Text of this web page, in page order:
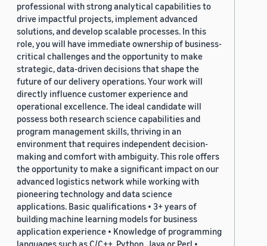
professional with strong analytical capabilities to
drive impactful projects, implement advanced
solutions, and develop scalable processes. In this
role, you will have immediate ownership of business-
critical challenges and the opportunity to make
strategic, data-driven decisions that shape the
future of our delivery operations. Your work will
directly influence customer experience and
operational excellence. The ideal candidate will
possess both research science capabilities and
program management skills, thriving in an
environment that requires independent decision-
making and comfort with ambiguity. This role offers
the opportunity to make a significant impact on our
advanced logistics network while working with
pioneering technology and data science
applications. Basic qualifications • 3+ years of
building machine learning models for business
application experience • Knowledge of programming
languages such as C/C++, Python, Java or Perl •